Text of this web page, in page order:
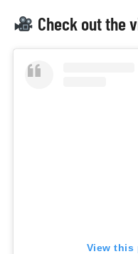
Check out the
View this